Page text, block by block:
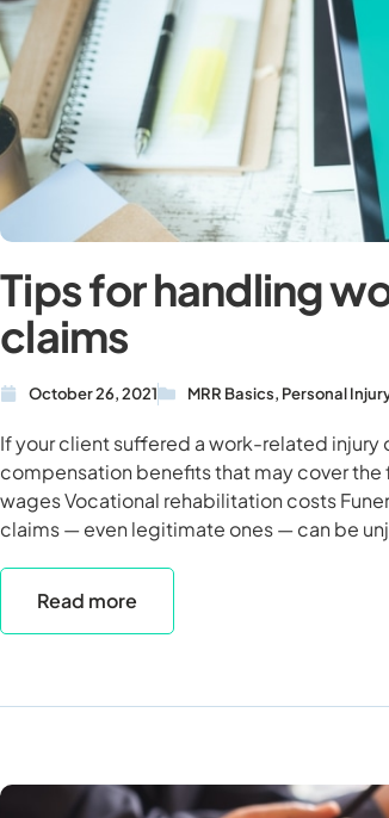
Tips for handling
claims
October 26, 2021 MRR Basics, Personal
If your client suffered a work-related injury
compensation benefits that may cover
wages Vocational rehabilitation costs
claims — even legitimate ones — can be
Read more